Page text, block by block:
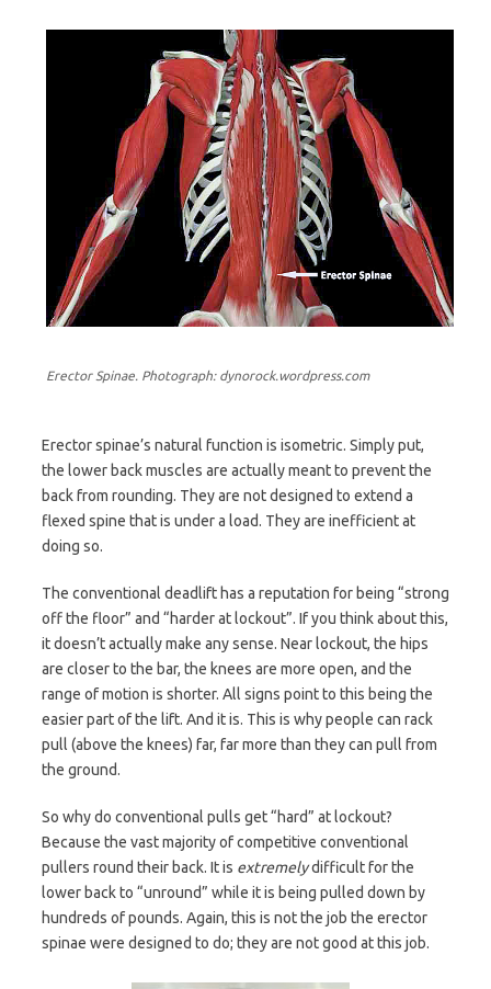
Erector Spinae. Photograph: dynorock.wordpress.com
Erector spinae’s natural function is isometric. Simply put,
the lower back muscles are actually meant to prevent the
back from rounding. They are not designed to extend a
flexed spine that is under a load. They are inefficient at
doing so.
The conventional deadlift has a reputation for being “strong
off the floor” and “harder at lockout”. If you think about this,
it doesn’t actually make any sense. Near lockout, the hips
are closer to the bar, the knees are more open, and the
range of motion is shorter. All signs point to this being the
easier part of the lift. And it is. This is why people can rack
pull (above the knees) far, far more than they can pull from
the ground.
So why do conventional pulls get “hard” at lockout?
Because the vast majority of competitive conventional
pullers round their back. It is extremelydifficult for the
lower back to “unround” while it is being pulled down by
hundreds of pounds. Again, this is not the job the erector
spinae were designed to do; they are not good at this job.